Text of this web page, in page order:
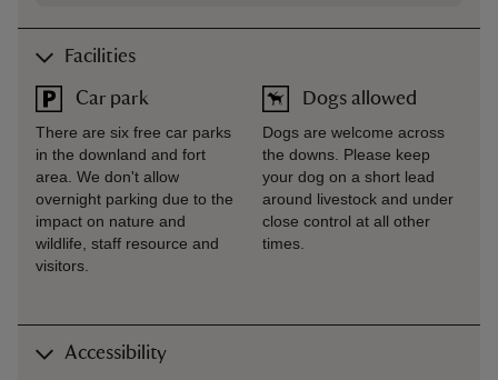
Facilities
Car park
There are six free car parks
in the downland and fort
area. We don't allow
overnight parking due to the
impact on nature and
wildlife, staff resource and
visitors.
Dogs allowed
Dogs are welcome across
the downs. Please keep
your dog on a short lead
around livestock and under
close control at all other
times.
Accessibility